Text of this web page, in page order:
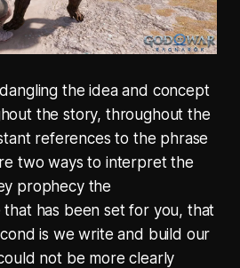
the idea and concept
the story, throughout the
references to the phrase
two ways to interpret the
prophecy the
has been set for you, that
is we write and build our
not be more clearly